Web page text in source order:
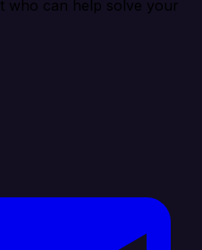
who can help solve your